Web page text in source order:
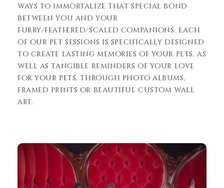
ways to immortalize that special bond
between you and your
furry/feathered/scaled companions. Each
of our pet sessions is specifically designed
to create lasting memories of your pets, as
well as tangible reminders of your love
for your pets, through photo albums,
framed prints or beautiful custom wall
art.